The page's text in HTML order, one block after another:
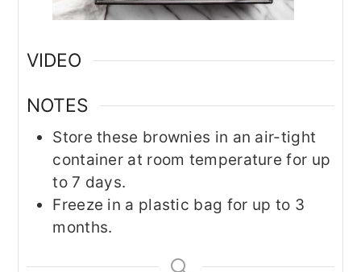
VIDEO
NOTES
Store these brownies in an air-tight
container at room temperature for up
to 7 days.
Freeze in a plastic bag for up to 3
months.